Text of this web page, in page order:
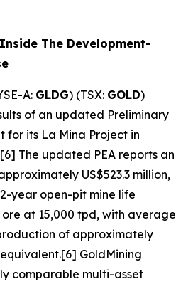
The Development-
A: GLDG) (TSX: GOLD)
of an updated Preliminary
for its La Mina Project in
The updated PEA reports an
US$523.3 million,
year open-pit mine life
ore at 15,000 tpd, with average
of approximately
GoldMining
comparable multi-asset